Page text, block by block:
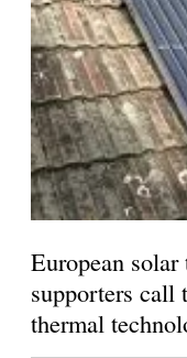
European
supporters call
thermal